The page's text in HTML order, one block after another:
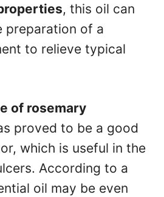
, this oil can
preparation of a
to relieve typical
of rosemary
proved to be a good
which is useful in the
According to a
oil may be even